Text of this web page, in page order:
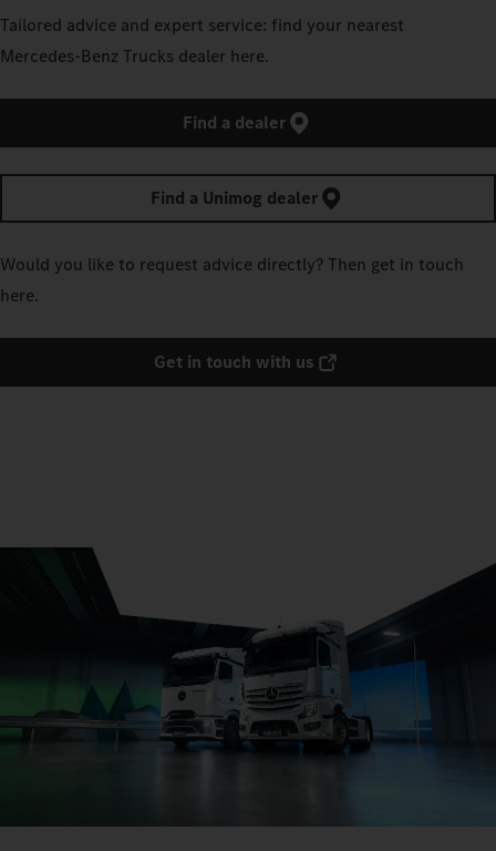
Tailored advice and expert service: find your nearest
Mercedes‑Benz Trucks dealer here.
Find a dealer
Find a Unimog dealer
Would you like to request advice directly? Then get in touch
here.
Get in touch with us